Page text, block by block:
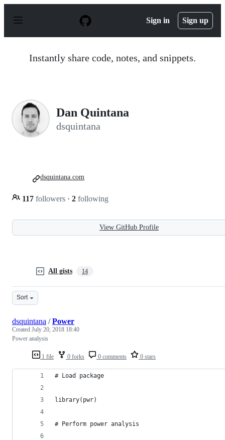
p
Sign in Sign up
Instantly share code, notes, and snippets.
Dan Quintana
dsquintana
117 followers · 2 following
dsquintana.com
View GitHub Profile
All gists 14
Sort
1 file 0 forks 0 comments 0 stars
dsquintana /Power
Created July 20, 2018 18:40
Power analysis
# Load package
library(pwr)
# Perform power analysis